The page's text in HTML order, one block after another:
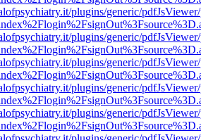
plugins/generic/
plugins/generic/
plugins/generic/
plugins/generic/
plugins/generic/